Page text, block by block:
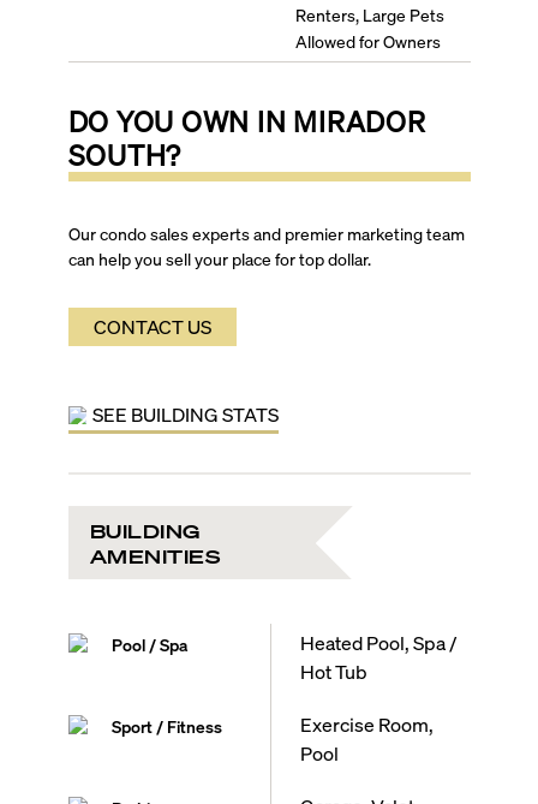
Renters, Large Pets
Allowed for Owners
DO YOU OWN IN MIRADOR
SOUTH?
Our condo sales experts and premier marketing team
can help you sell your place for top dollar.
CONTACT US
SEE BUILDING STATS
BUILDING
AMENITIES
Pool / Spa
Heated Pool, Spa /
Hot Tub
Sport / Fitness
Exercise Room,
Pool